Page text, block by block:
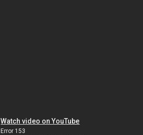
Watch video on YouTube
Error 153